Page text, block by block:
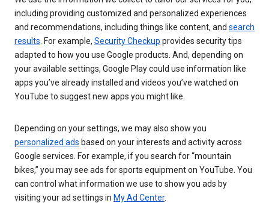
including providing customized and personalized experiences
and recommendations, including things like content, and search
results . For example, Security Checkup provides security tips
adapted to how you use Google products. And, depending on
your available settings, Google Play could use information like
apps you’ve already installed and videos you’ve watched on
YouTube to suggest new apps you might like.
Depending on your settings, we may also show you
personalized ads based on your interests and activity across
Google services. For example, if you search for “mountain
bikes,” you may see ads for sports equipment on YouTube. You
can control what information we use to show you ads by
visiting your ad settings in My Ad Center.